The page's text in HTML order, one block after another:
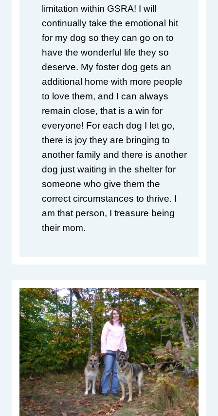
limitation within GSRA! I will
continually take the emotional hit
for my dog so they can go on to
have the wonderful life they so
deserve. My foster dog gets an
additional home with more people
to love them, and I can always
remain close, that is a win for
everyone! For each dog I let go,
there is joy they are bringing to
another family and there is another
dog just waiting in the shelter for
someone who give them the
correct circumstances to thrive. I
am that person, I treasure being
their mom.